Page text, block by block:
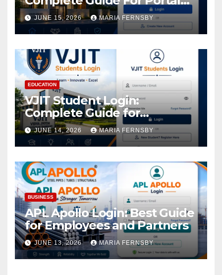
Access
JUNE 15, 2026 MARIA FERNSBY
EDUCATION
VJIT Student Login:
Complete Guide for
Academic Access
JUNE 14, 2026 MARIA FERNSBY
BUSINESS
APL Apollo Login: Best Guide
for Employees and Partners
JUNE 13, 2026 MARIA FERNSBY